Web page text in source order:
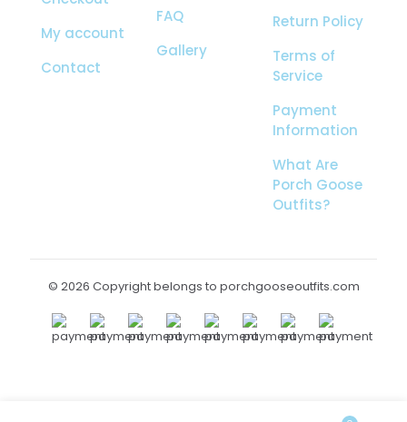
My account
Contact
FAQ
Gallery
Return Policy
Terms of
Service
Payment
Information
What Are
Porch Goose
Outfits?
© 2026 Copyright belongs to porchgooseoutfits.com